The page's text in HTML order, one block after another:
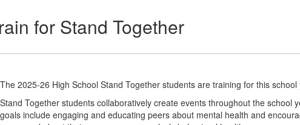
for Stand Together
The 2025-26 High School Stand Together students are training for this school
Stand Together students collaboratively create events throughout the
goals include engaging and educating peers about mental health and